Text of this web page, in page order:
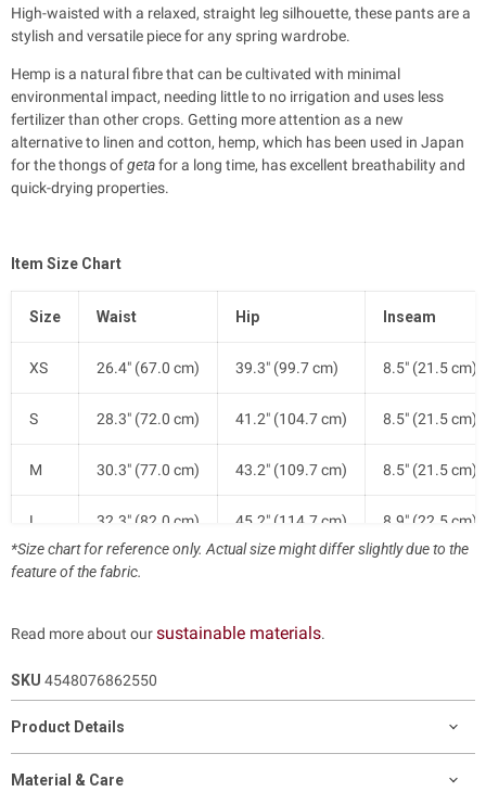
High-waisted with a relaxed, straight leg silhouette, these pants are a
stylish and versatile piece for any spring wardrobe.
Hemp is a natural fibre that can be cultivated with minimal
environmental impact, needing little to no irrigation and uses less
fertilizer than other crops. Getting more attention as a new
alternative to linen and cotton, hemp, which has been used in Japan
for the thongs ofgetafor a long time, has excellent breathability and
quick-drying properties.
Item Size Chart
Size Waist Hip Inseam
XS 26.4" (67.0 cm) 39.3" (99.7 cm) 8.5" (21.5 cm)
S 28.3" (72.0 cm) 41.2" (104.7 cm) 8.5" (21.5 cm)
M 30.3" (77.0 cm) 43.2" (109.7 cm) 8.5" (21.5 cm)
L 32.3" (82.0 cm) 45.2" (114.7 cm) 8.9" (22.5 cm)
XL 34.6" (88.0 cm)
*Size chart for reference only. Actual size might differ slightly due to the
feature of the fabric.
Read more about oursustainable materials.
SKU 4548076862550
Product Details
Material & Care